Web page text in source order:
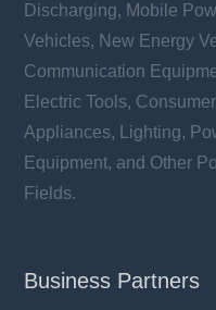
Discharging, Mobile
Vehicles, New Energy
Communication
Electric Tools,
Appliances, Lighting,
Equipment, and Other
Fields.
Business Partners